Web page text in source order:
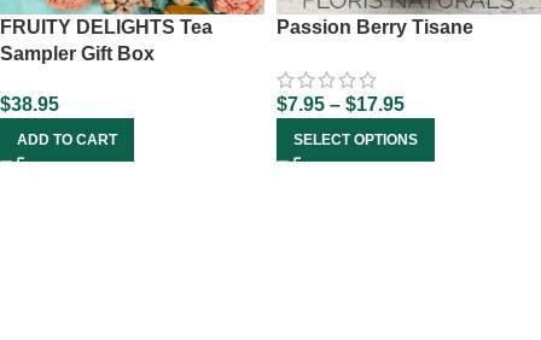
FRUITY DELIGHTS Tea
Sampler Gift Box
$38.95
ADD TO CART
Passion Berry Tisane
$7.95 – $17.95
SELECT OPTIONS